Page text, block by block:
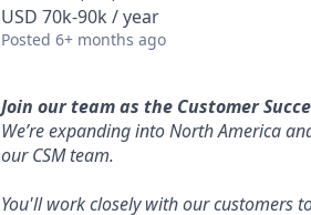
USD 70k-90k / year
Posted 6+ months ago
Join our team as the Customer
We’re expanding into North America
our CSM team.
You'll work closely with our